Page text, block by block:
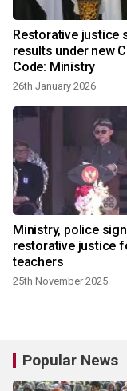
Restorative justice
results under new
Code: Ministry
26th January 2026
Ministry, police
restorative justice
teachers
25th November 2025
Popular News